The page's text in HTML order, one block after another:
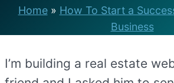
Home» How To Start a
Business
I’m building a real estate